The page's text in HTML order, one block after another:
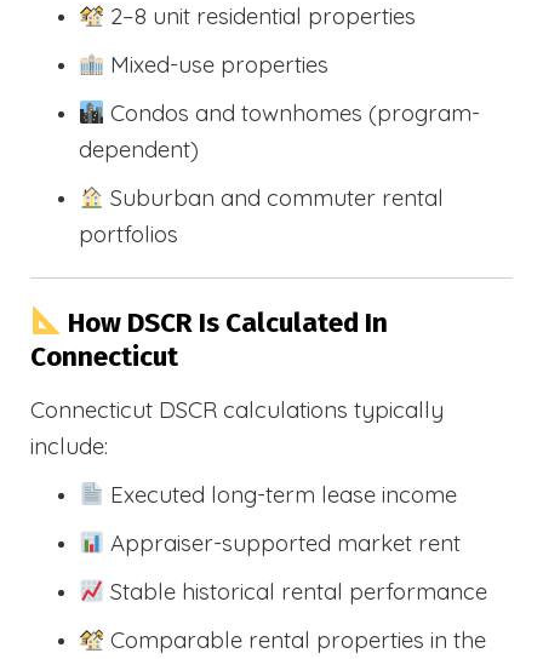
2–8 unit residential properties
Mixed-use properties
Condos and townhomes (program-
dependent)
Suburban and commuter rental
portfolios
How DSCR Is Calculated In
Connecticut
Connecticut DSCR calculations typically
include:
Executed long-term lease income
Appraiser-supported market rent
Stable historical rental performance
Comparable rental properties in the